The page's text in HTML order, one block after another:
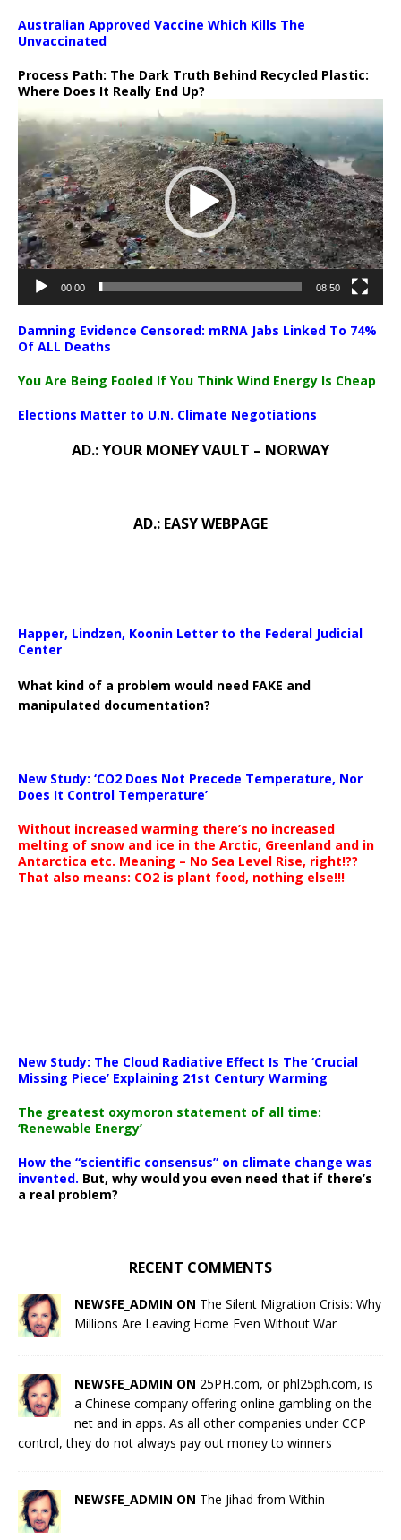
Australian Approved Vaccine Which Kills The
Unvaccinated
Process Path: The Dark Truth Behind Recycled Plastic:
Where Does It Really End Up?
Player
00:00 08:50
Damning Evidence Censored: mRNA Jabs Linked To 74%
Of ALL Deaths
You Are Being Fooled If You Think Wind Energy Is Cheap
Elections Matter to U.N. Climate Negotiations
AD.: YOUR MONEY VAULT – NORWAY
AD.: EASY WEBPAGE
Happer, Lindzen, Koonin Letter to the Federal Judicial
Center
What kind of a problem would need FAKE and
manipulated documentation?
New Study: ‘CO2 Does Not Precede Temperature, Nor
Does It Control Temperature’
Without increased warming there’s no increased
melting of snow and ice in the Arctic, Greenland and in
Antarctica etc. Meaning – No Sea Level Rise, right!??
That also means: CO2 is plant food, nothing else!!!
New Study: The Cloud Radiative Effect Is The ‘Crucial
Missing Piece’ Explaining 21st Century Warming
The greatest oxymoron statement of all time:
‘Renewable Energy’
How the “scientific consensus” on climate change was
invented. But, why would you even need that if there’s
a real problem?
RECENT COMMENTS
NEWSFE_ADMIN ON The Silent Migration Crisis: Why
Millions Are Leaving Home Even Without War
NEWSFE_ADMIN ON 25PH.com, or phl25ph.com, is
a Chinese company offering online gambling on the
net and in apps. As all other companies under CCP
control, they do not always pay out money to winners
NEWSFE_ADMIN ON The Jihad from Within